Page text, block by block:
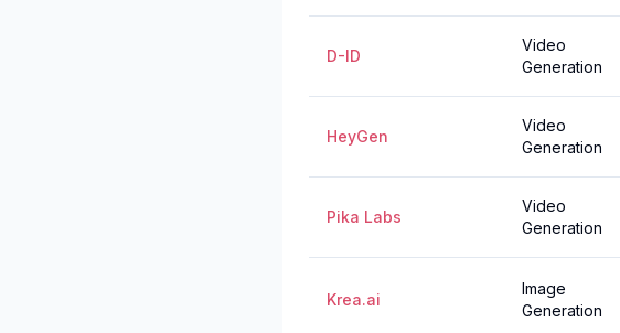
D-ID
Video
Generation
HeyGen
Video
Generation
Pika Labs
Video
Generation
Krea.ai
Image
Generation